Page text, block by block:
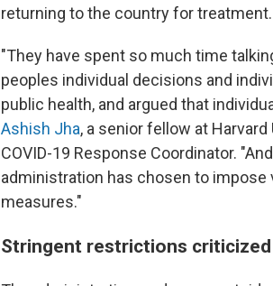
returning to the country for treatment.
"They have spent so much time
peoples individual decisions and
public health, and argued that
Ashish Jha, a senior fellow at
COVID-19 Response Coordinator.
administration has chosen to impose
measures."
Stringent restrictions